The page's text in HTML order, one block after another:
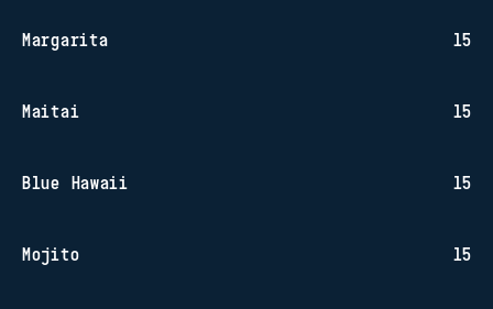
Margarita 15
Maitai 15
Blue Hawaii 15
Mojito 15